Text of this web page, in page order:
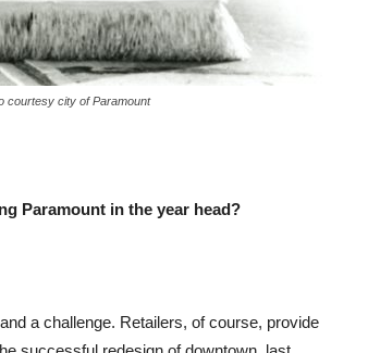
courtesy city of Paramount
Paramount in the year head?
a challenge. Retailers, of course, provide